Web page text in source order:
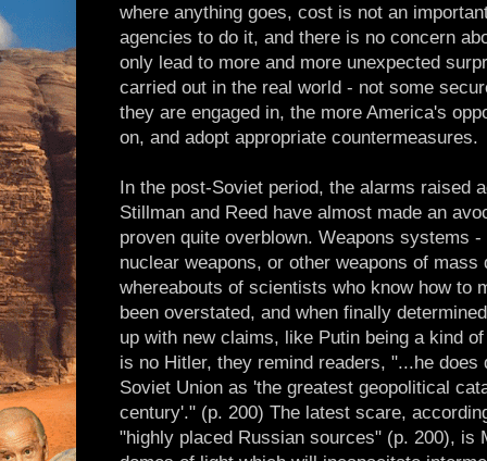
where anything goes, cost is not an
agencies to do it, and there is no concern
only lead to more and more unexpected
carried out in the real world - not some
they are engaged in, the more America's
on, and adopt appropriate countermeasures.
In the post-Soviet period, the alarms raised
Stillman and Reed have almost made an
proven quite overblown. Weapons systems
nuclear weapons, or other weapons of mass
whereabouts of scientists who know how to
been overstated, and when finally
up with new claims, like Putin being a kind
is no Hitler, they remind readers, "...he
Soviet Union as 'the greatest geopolitical
century'." (p. 200) The latest scare,
"highly placed Russian sources" (p. 200), is